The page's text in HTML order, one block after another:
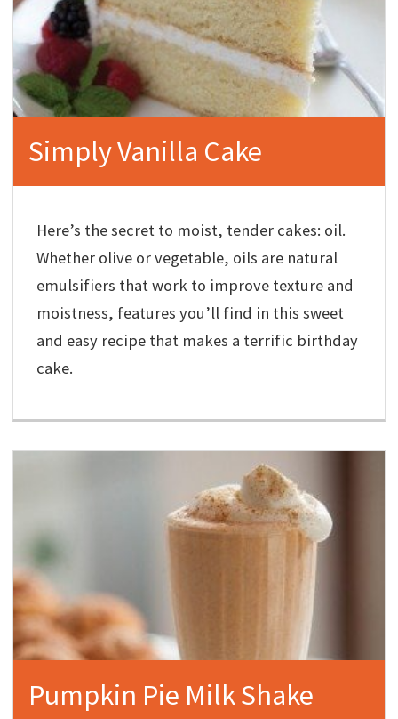
Simply Vanilla Cake
Here’s the secret to moist, tender cakes: oil.
Whether olive or vegetable, oils are natural
emulsifiers that work to improve texture and
moistness, features you’ll find in this sweet
and easy recipe that makes a terrific birthday
cake.
Pumpkin Pie Milk Shake